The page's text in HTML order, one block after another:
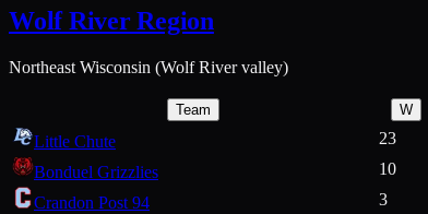
Wolf River Region
Northeast Wisconsin (Wolf River valley)
Team W
Little Chute 23
Bonduel Grizzlies
10
Crandon Post 94
3